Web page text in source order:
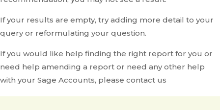
If your results are empty, try adding more detail to your
query or reformulating your question.
If you would like help finding the right report for you or
need help amending a report or need any other help
with your Sage Accounts, please contact us